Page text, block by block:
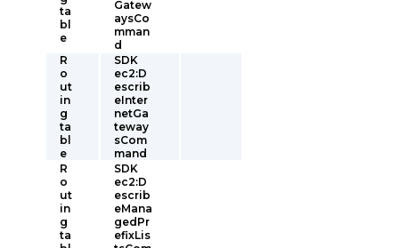
ta
bl
e
Gatew
aysCo
mman
d
R
o
ut
in
g
ta
bl
e
SDK
ec2:D
escrib
eInter
netGa
teway
sCom
mand
R
o
ut
in
g
ta
SDK
ec2:D
escrib
eMana
gedPr
efixLis